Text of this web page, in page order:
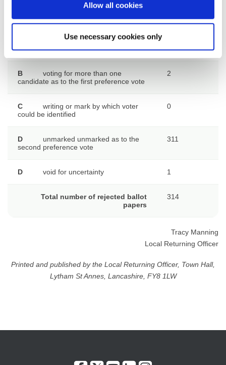
Allow all cookies
Use necessary cookies only
Rejected ballot papers at FIRST
count
ballot
papers
Awant of an official mark 0
B voting for more than one
candidate as to the first preference vote
2
C writing or mark by which voter
could be identified
0
D unmarked unmarked as to the
second preference vote
311
D void for uncertainty 1
Total number of rejected ballot
papers
314
Tracy Manning
Local Returning Officer
Printed and published by the Local Returning Officer, Town Hall,
Lytham St Annes, Lancashire, FY8 1LW